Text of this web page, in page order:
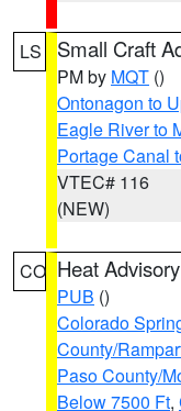
LS Small Craft
PM by MQT ()
Ontonagon to
Eagle River to
Portage Canal
VTEC# 116
(NEW)
CO Heat Advisory
PUB ()
Colorado
County/
Paso County/
Below 7500 Ft,